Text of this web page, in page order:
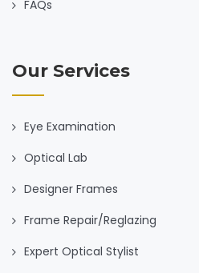
FAQs
Our Services
Eye Examination
Optical Lab
Designer Frames
Frame Repair/Reglazing
Expert Optical Stylist